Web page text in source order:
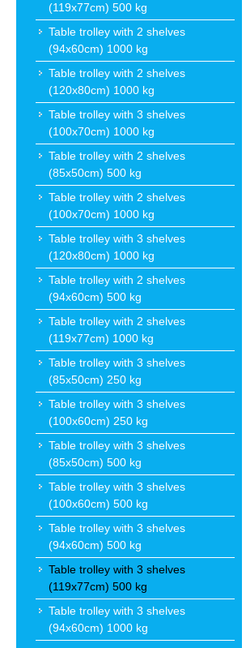
(119x77cm) 500 kg
Table trolley with 2 shelves
(94x60cm) 1000 kg
Table trolley with 2 shelves
(120x80cm) 1000 kg
Table trolley with 3 shelves
(100x70cm) 1000 kg
Table trolley with 2 shelves
(85x50cm) 500 kg
Table trolley with 2 shelves
(100x70cm) 1000 kg
Table trolley with 3 shelves
(120x80cm) 1000 kg
Table trolley with 2 shelves
(94x60cm) 500 kg
Table trolley with 2 shelves
(119x77cm) 1000 kg
Table trolley with 3 shelves
(85x50cm) 250 kg
Table trolley with 3 shelves
(100x60cm) 250 kg
Table trolley with 3 shelves
(85x50cm) 500 kg
Table trolley with 3 shelves
(100x60cm) 500 kg
Table trolley with 3 shelves
(94x60cm) 500 kg
Table trolley with 3 shelves
(119x77cm) 500 kg
Table trolley with 3 shelves
(94x60cm) 1000 kg